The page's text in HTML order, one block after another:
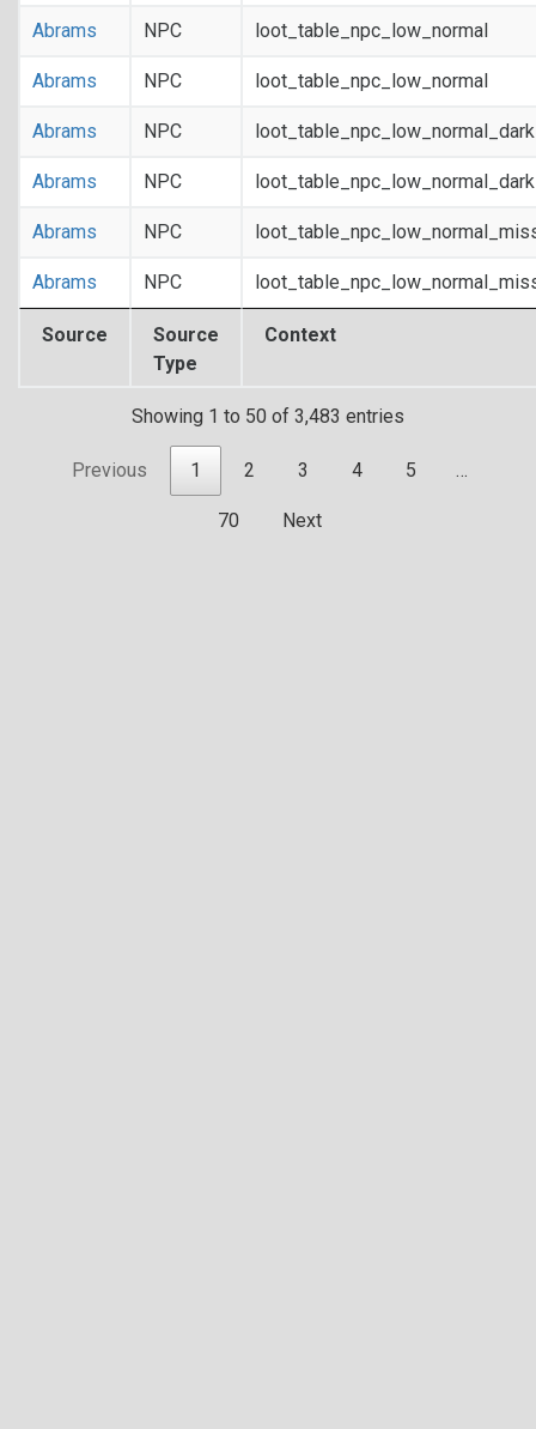
Source
Source
Type
Context
Abrams NPC loot_table_npc_low_normal
Abrams NPC loot_table_npc_low_normal
Abrams NPC
Abrams NPC
Abrams NPC
Abrams NPC
Showing 1 to 50 of 3,483 entries
Previous 1 2 3 4 5 …
70 Next